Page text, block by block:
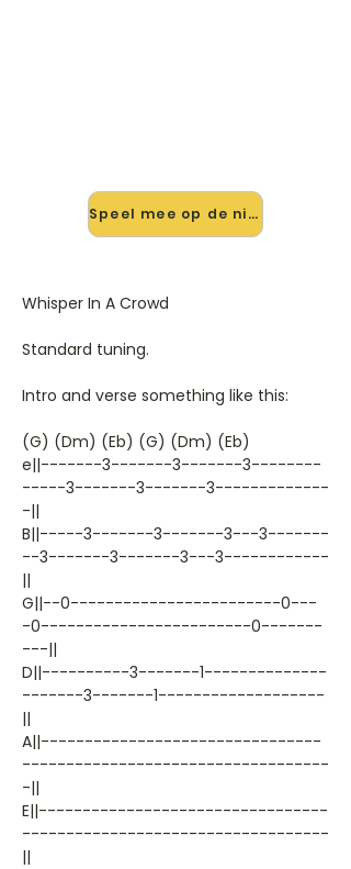
Speel mee op de nieuwe site →
Whisper In A Crowd
Standard tuning.
Intro and verse something like this:
(G) (Dm) (Eb) (G) (Dm) (Eb)
e||-------3-------3-------3--------
-----3-------3-------3-------------
-||
B||-----3-------3-------3---3-------
--3-------3-------3---3------------
||
G||--0------------------------0---
-0------------------------0-------
---||
D||----------3-------1--------------
-------3-------1-------------------
||
A||--------------------------------
-----------------------------------
-||
E||---------------------------------
-----------------------------------
||